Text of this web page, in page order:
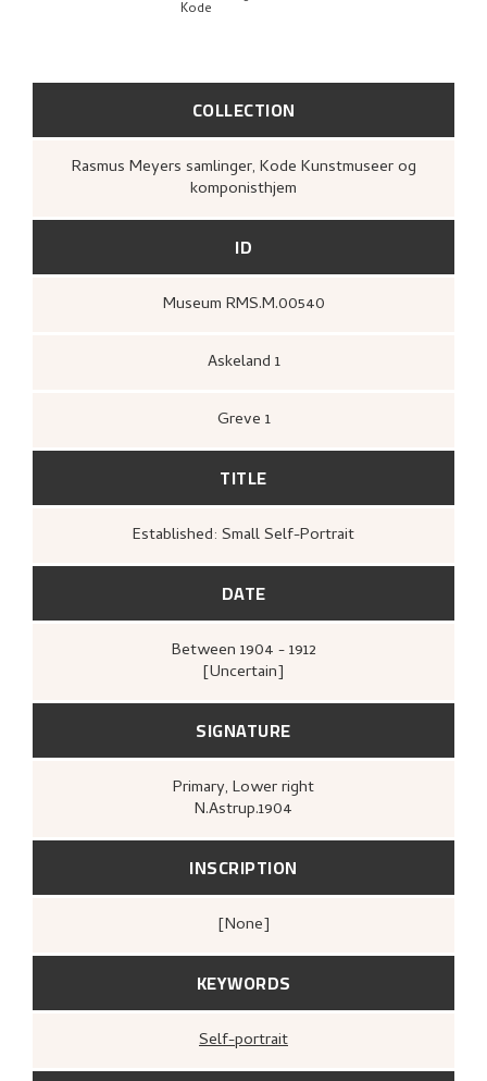
COLLECTION
Rasmus Meyers samlinger, Kode Kunstmuseer og
komponisthjem
ID
Museum RMS.M.00540
Askeland 1
Greve 1
TITLE
Established: Small Self-Portrait
DATE
Between 1904 - 1912
[Uncertain]
SIGNATURE
Primary, Lower right
N.Astrup.1904
INSCRIPTION
[none]
Kode
KEYWORDS
Self-portrait